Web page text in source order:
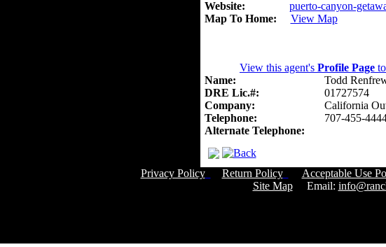
Website:
puerto-canyon-
Map To Home:
View Map
View this agent's Profile Page
Name:
Todd
DRE Lic.#:
01727574
Company:
California
Telephone:
707-455-
Alternate Telephone:
Privacy Policy Return Policy Acceptable Use
Site MapEmail: